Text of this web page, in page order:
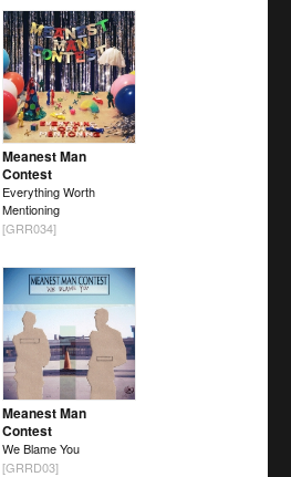
Meanest Man
Contest
Everything Worth
Mentioning
[GRR034]
Meanest Man
Contest
We Blame You
[GRRD03]